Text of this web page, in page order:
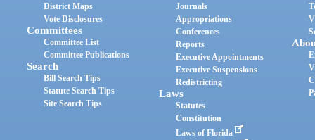
District Maps
Vote Disclosures
Committees
Committee List
Committee Publications
Search
Bill Search Tips
Statute Search Tips
Site Search Tips
Journals
Appropriations
Conferences
Reports
Executive Appointments
Executive Suspensions
Redistricting
Laws
Statutes
Constitution
Laws of Florida